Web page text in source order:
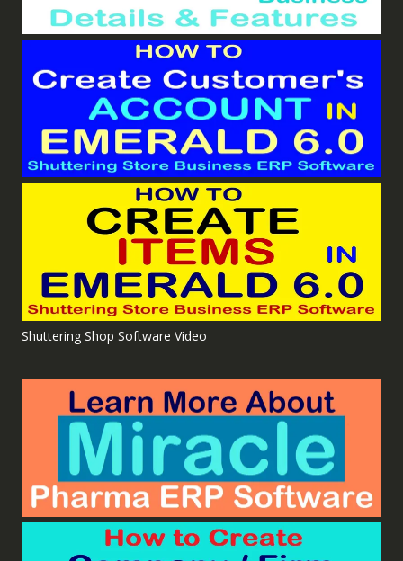
Shuttering Shop Software Video